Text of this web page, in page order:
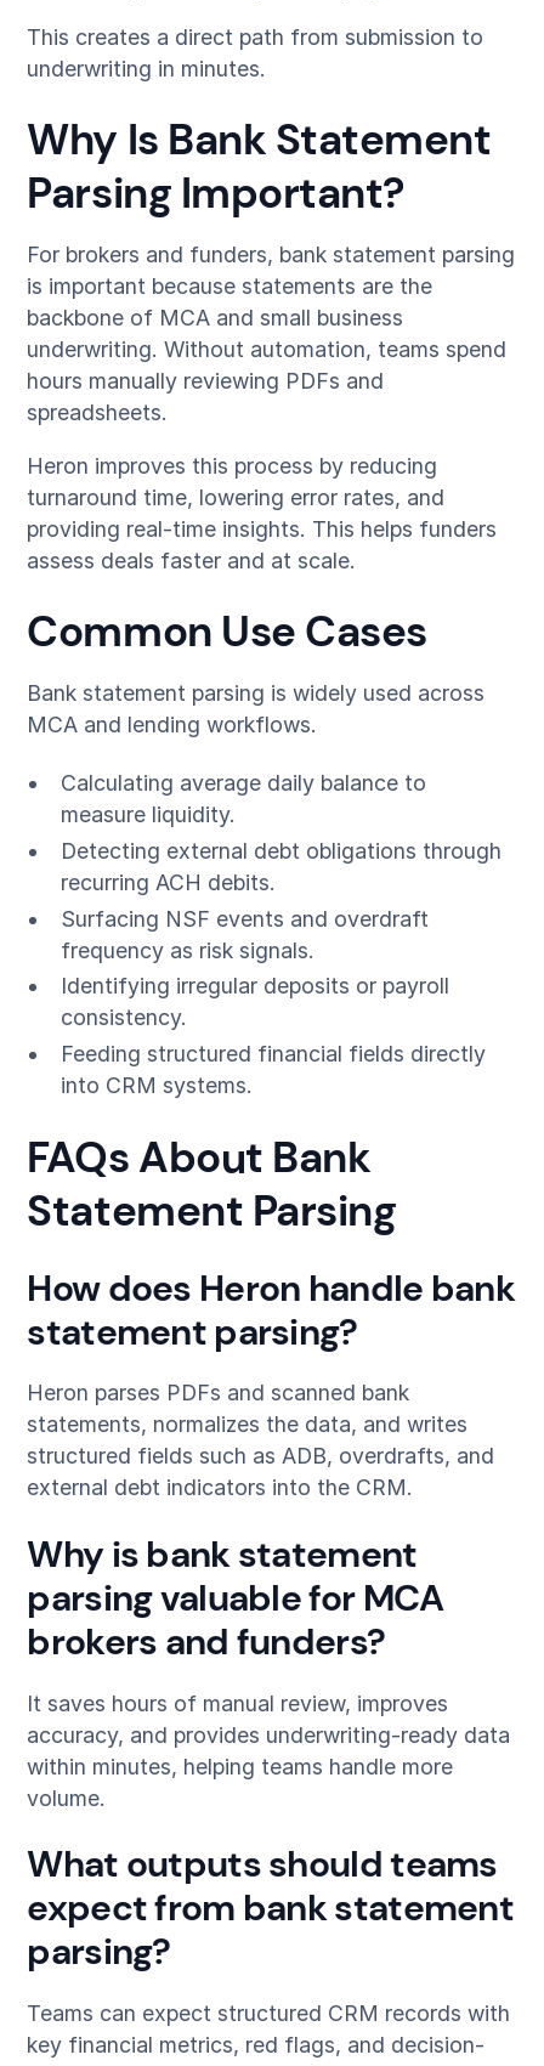
This creates a direct path from submission to
underwriting in minutes.
Why Is Bank Statement
Parsing Important?
For brokers and funders, bank statement parsing
is important because statements are the
backbone of MCA and small business
underwriting. Without automation, teams spend
hours manually reviewing PDFs and
spreadsheets.
Heron improves this process by reducing
turnaround time, lowering error rates, and
providing real-time insights. This helps funders
assess deals faster and at scale.
Common Use Cases
Bank statement parsing is widely used across
MCA and lending workflows.
Calculating average daily balance to
measure liquidity.
Detecting external debt obligations through
recurring ACH debits.
Surfacing NSF events and overdraft
frequency as risk signals.
Identifying irregular deposits or payroll
consistency.
Feeding structured financial fields directly
into CRM systems.
FAQs About Bank
Statement Parsing
How does Heron handle bank
statement parsing?
Heron parses PDFs and scanned bank
statements, normalizes the data, and writes
structured fields such as ADB, overdrafts, and
external debt indicators into the CRM.
Why is bank statement
parsing valuable for MCA
brokers and funders?
It saves hours of manual review, improves
accuracy, and provides underwriting-ready data
within minutes, helping teams handle more
volume.
What outputs should teams
expect from bank statement
parsing?
Teams can expect structured CRM records with
key financial metrics, red flags, and decision-